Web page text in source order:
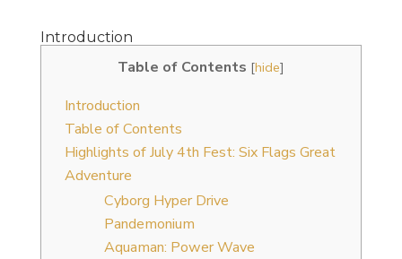
Introduction
Table of Contents [hide]
Introduction
Table of Contents
Highlights of July 4th Fest: Six Flags Great
Adventure
Cyborg Hyper Drive
Pandemonium
Aquaman: Power Wave